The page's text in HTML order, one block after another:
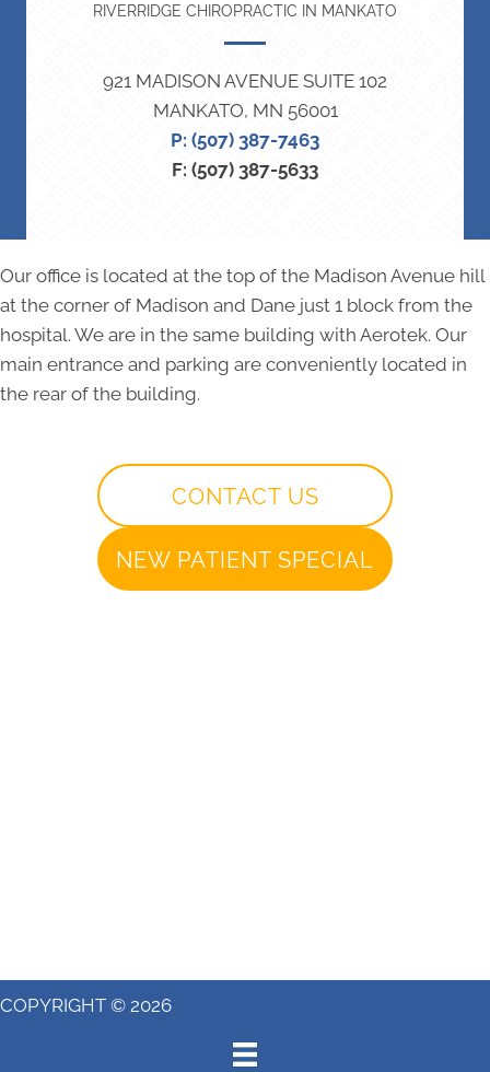
RIVERRIDGE CHIROPRACTIC IN MANKATO
921 MADISON AVENUE SUITE 102
MANKATO, MN 56001
P: (507) 387-7463
F: (507) 387-5633
Our office is located at the top of the Madison Avenue hill
at the corner of Madison and Dane just 1 block from the
hospital. We are in the same building with Aerotek. Our
main entrance and parking are conveniently located in
the rear of the building.
CONTACT US
NEW PATIENT SPECIAL
COPYRIGHT © 2026